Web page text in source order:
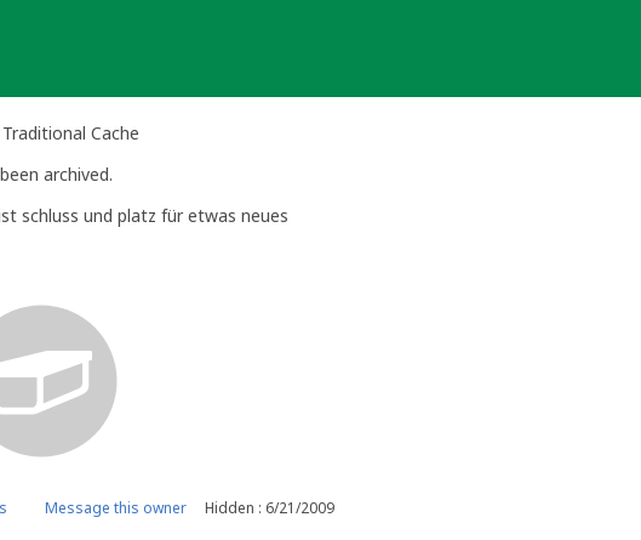
Cache
archived.
schluss und platz für etwas neues
Message this owner Hidden : 6/21/2009